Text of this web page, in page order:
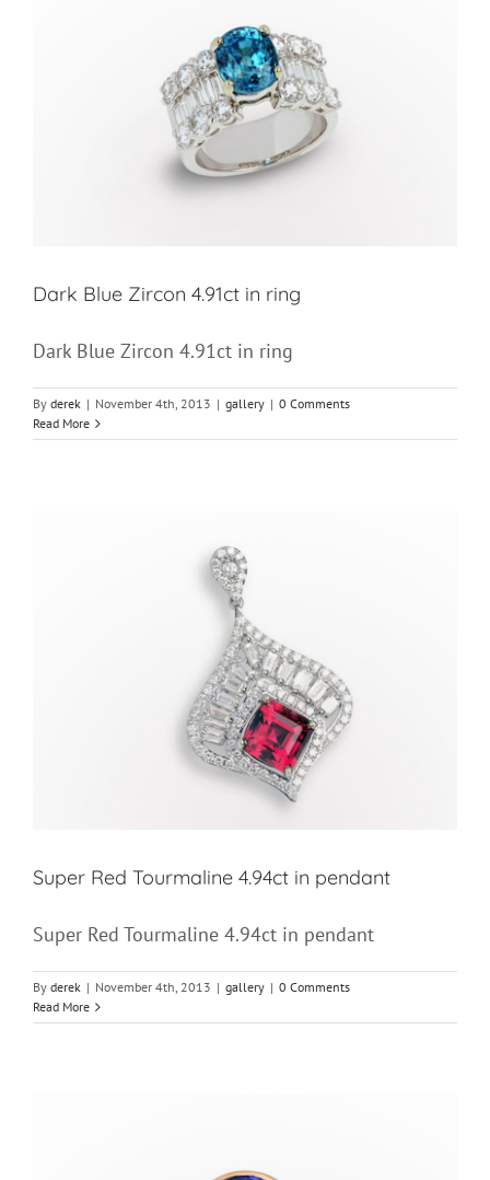
Dark Blue Zircon 4.91ct in ring
Dark Blue Zircon 4.91ct in ring
By derek | November 4th, 2013 | gallery | 0 Comments
Read More
Super Red Tourmaline 4.94ct in pendant
Super Red Tourmaline 4.94ct in pendant
By derek | November 4th, 2013 | gallery | 0 Comments
Read More